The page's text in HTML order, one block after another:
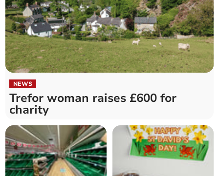
NEWS
Trefor woman raises £600 for
charity